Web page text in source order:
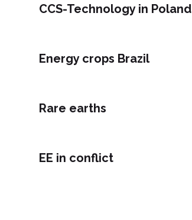
CCS-Technology in Poland
Energy crops Brazil
Rare earths
EE in conflict